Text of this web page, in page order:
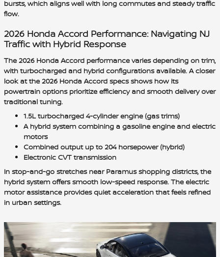
bursts, which aligns well with long commutes and steady traffic
flow.
2026 Honda Accord Performance: Navigating NJ
Traffic with Hybrid Response
The 2026 Honda Accord performance varies depending on trim,
with turbocharged and hybrid configurations available. A closer
look at the 2026 Honda Accord specs shows how its
powertrain options prioritize efficiency and smooth delivery over
traditional tuning.
1.5L turbocharged 4-cylinder engine (gas trims)
A hybrid system combining a gasoline engine and electric
motors
Combined output up to 204 horsepower (hybrid)
Electronic CVT transmission
In stop-and-go stretches near Paramus shopping districts, the
hybrid system offers smooth low-speed response. The electric
motor assistance provides quiet acceleration that feels refined
in urban settings.